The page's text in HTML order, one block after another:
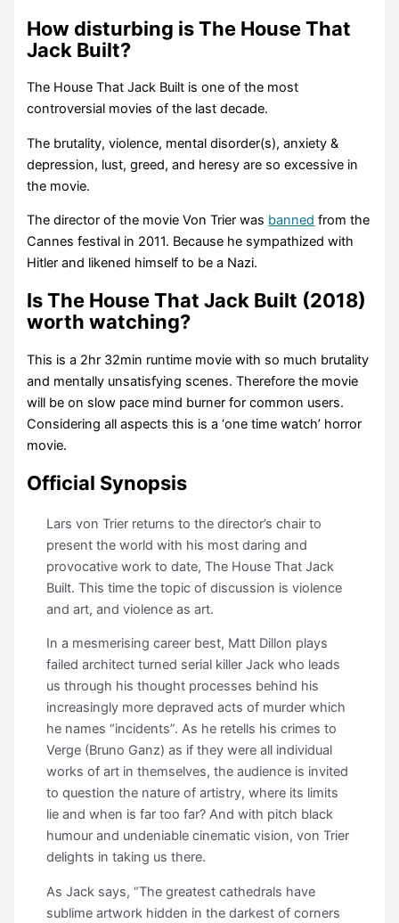
How disturbing is The House That
Jack Built?
The House That Jack Built is one of the most
controversial movies of the last decade.
The brutality, violence, mental disorder(s), anxiety &
depression, lust, greed, and heresy are so excessive in
the movie.
The director of the movie Von Trier was banned from the
Cannes festival in 2011. Because he sympathized with
Hitler and likened himself to be a Nazi.
Is The House That Jack Built (2018)
worth watching?
This is a 2hr 32min runtime movie with so much brutality
and mentally unsatisfying scenes. Therefore the movie
will be on slow pace mind burner for common users.
Considering all aspects this is a ‘one time watch’ horror
movie.
Official Synopsis
Lars von Trier returns to the director’s chair to
present the world with his most daring and
provocative work to date, The House That Jack
Built. This time the topic of discussion is violence
and art, and violence as art.
In a mesmerising career best, Matt Dillon plays
failed architect turned serial killer Jack who leads
us through his thought processes behind his
increasingly more depraved acts of murder which
he names “incidents”. As he retells his crimes to
Verge (Bruno Ganz) as if they were all individual
works of art in themselves, the audience is invited
to question the nature of artistry, where its limits
lie and when is far too far? And with pitch black
humour and undeniable cinematic vision, von Trier
delights in taking us there.
As Jack says, “The greatest cathedrals have
sublime artwork hidden in the darkest of corners